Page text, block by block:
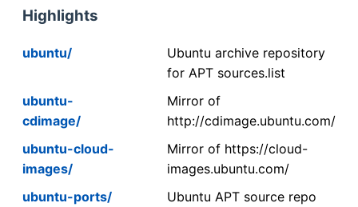
Highlights
ubuntu/
Ubuntu archive repository
for APT sources.list
ubuntu-
cdimage/
Mirror of
http://cdimage.ubuntu.com/
ubuntu-cloud-
images/
Mirror of https://cloud-
images.ubuntu.com/
ubuntu-ports/
Ubuntu APT source repo